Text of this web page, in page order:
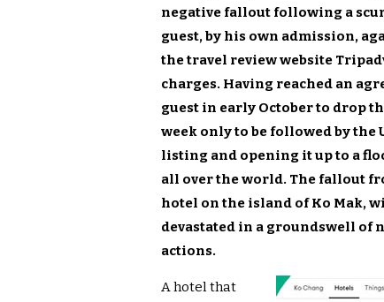
negative fallout following a
guest, by his own admission,
the travel review website
charges. Having reached an
guest in early October to drop
week only to be followed by the
listing and opening it up to a
all over the world. The fallout
hotel on the island of Ko Mak,
devastated in a groundswell of
actions.
A hotel that